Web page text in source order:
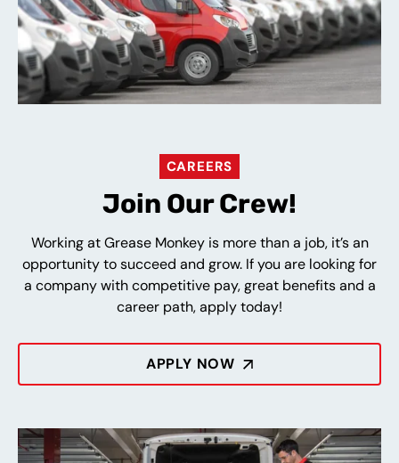
CAREERS
Join Our Crew!
Working at Grease Monkey is more than a job, it’s an
opportunity to succeed and grow. If you are looking for
a company with competitive pay, great benefits and a
career path, apply today!
APPLY NOW